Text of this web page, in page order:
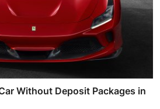
Without Deposit Packages in